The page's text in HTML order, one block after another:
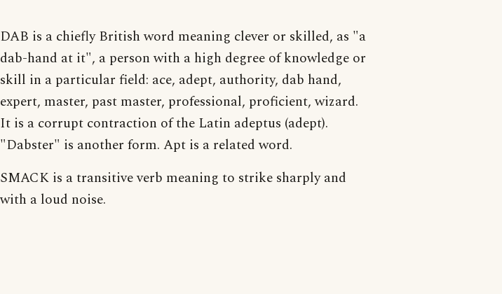
DAB is a chiefly British word meaning clever or skilled, as "a
dab-hand at it", a person with a high degree of knowledge or
skill in a particular field: ace, adept, authority, dab hand,
expert, master, past master, professional, proficient, wizard.
It is a corrupt contraction of the Latin adeptus (adept).
"Dabster" is another form. Apt is a related word.
SMACK is a transitive verb meaning to strike sharply and
with a loud noise.